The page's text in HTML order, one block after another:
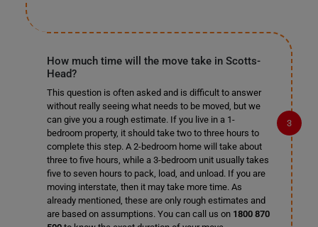
How much time will the move take in Scotts-
Head?
This question is often asked and is difficult to answer
without really seeing what needs to be moved, but we
can give you a rough estimate. If you live in a 1-
bedroom property, it should take two to three hours to
complete this step. A 2-bedroom home will take about
three to five hours, while a 3-bedroom unit usually takes
five to seven hours to pack, load, and unload. If you are
moving interstate, then it may take more time. As
already mentioned, these are only rough estimates and
are based on assumptions. You can call us on 1800 870